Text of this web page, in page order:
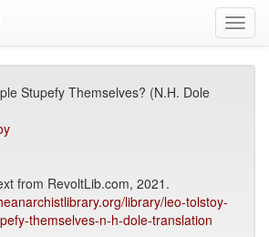
Stupefy Themselves? (N.H. Dole
from RevoltLib.com, 2021.
library/leo-tolstoy-
themselves-n-h-dole-translation